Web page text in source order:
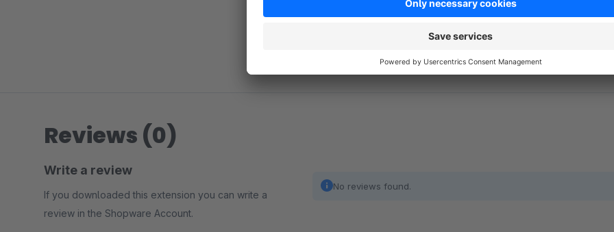
enhance your e-commerce success. Elevate your
Reviews (0)
Write a review
If you downloaded this extension you can write a
review in the Shopware Account.
No reviews found.